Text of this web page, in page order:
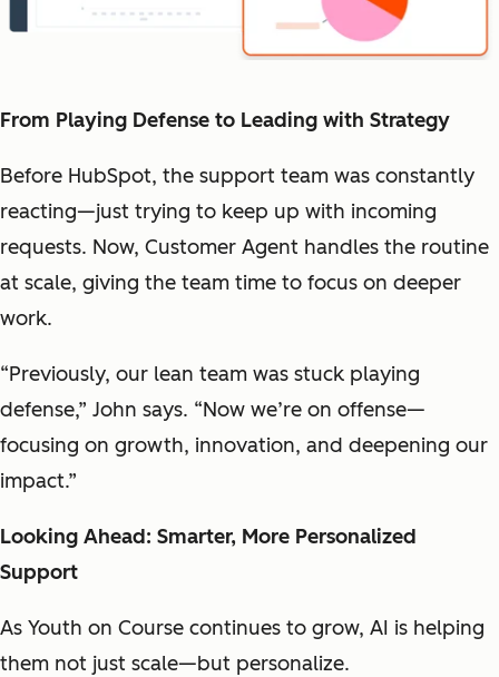
From Playing Defense to Leading with Strategy
Before HubSpot, the support team was constantly
reacting—just trying to keep up with incoming
requests. Now, Customer Agent handles the routine
at scale, giving the team time to focus on deeper
work.
“Previously, our lean team was stuck playing
defense,” John says. “Now we’re on offense—
focusing on growth, innovation, and deepening our
impact.”
Looking Ahead: Smarter, More Personalized
Support
As Youth on Course continues to grow, AI is helping
them not just scale—but personalize.